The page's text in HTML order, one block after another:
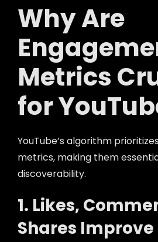
Why Are
Metrics
for
YouTube’s algorithm
metrics, making them
discoverability.
1. Likes,
Shares